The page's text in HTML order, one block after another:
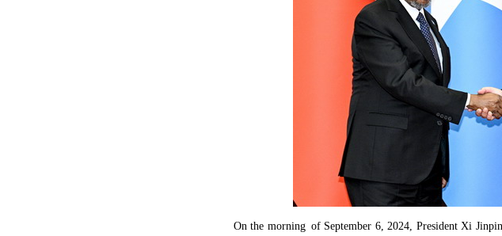
On the morning of September 6, 2024, President Xi